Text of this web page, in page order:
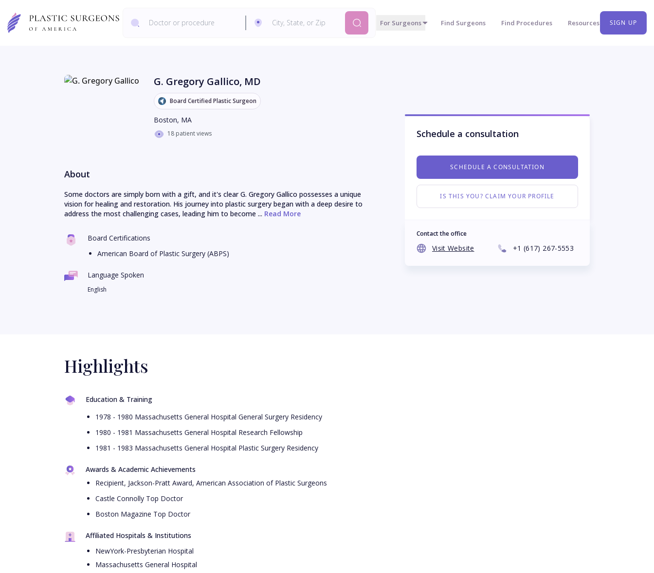
SIGN UP
For Surgeons Find Surgeons Find Procedures Resources
G. Gregory Gallico, MD
Board Certified Plastic Surgeon
Boston, MA
18 patient views
About
Some doctors are simply born with a gift, and it's clear G. Gregory Gallico possesses a unique
vision for healing and restoration. His journey into plastic surgery began with a deep desire to
address the most challenging cases, leading him to become ... Read More
Board Certifications
American Board of Plastic Surgery (ABPS)
Language Spoken
English
Schedule a consultation
SCHEDULE A CONSULTATION
IS THIS YOU? CLAIM YOUR PROFILE
Contact the office
Visit Website +1 (617) 267-5553
Highlights
Education & Training
1978 - 1980 Massachusetts General Hospital General Surgery Residency
1980 - 1981 Massachusetts General Hospital Research Fellowship
1981 - 1983 Massachusetts General Hospital Plastic Surgery Residency
Awards & Academic Achievements
Recipient, Jackson-Pratt Award, American Association of Plastic Surgeons
Castle Connolly Top Doctor
Boston Magazine Top Doctor
Affiliated Hospitals & Institutions
NewYork-Presbyterian Hospital
Massachusetts General Hospital